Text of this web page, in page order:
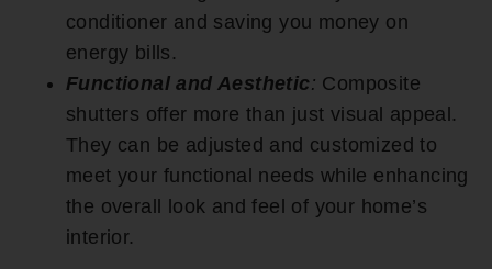
conditioner and saving you money on
energy bills.
Functional and Aesthetic: Composite
shutters offer more than just visual appeal.
They can be adjusted and customized to
meet your functional needs while enhancing
the overall look and feel of your home’s
interior.